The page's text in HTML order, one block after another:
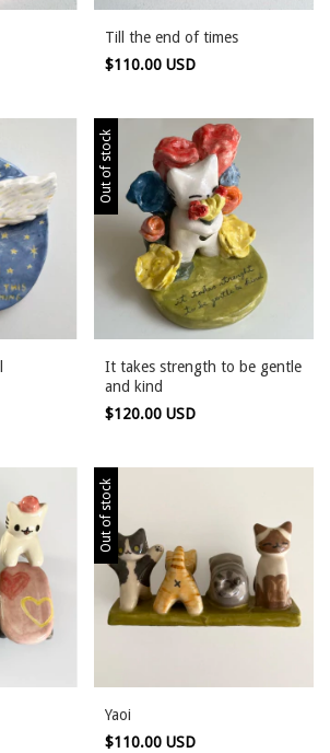
Till the end of times
$110.00 USD
Out of stock
It takes strength to be gentle
and kind
$120.00 USD
Out of stock
Yaoi
$110.00 USD